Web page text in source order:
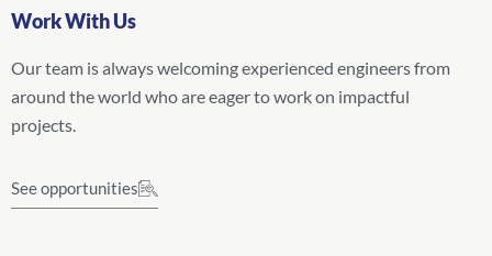
Work With Us
Our team is always welcoming experienced engineers from
around the world who are eager to work on impactful
projects.
See opportunities